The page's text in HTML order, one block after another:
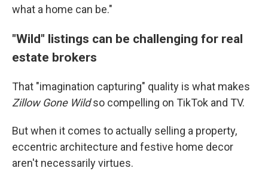
what a home can be."
"Wild" listings can be challenging for real
estate brokers
That "imagination capturing" quality is what makes
Zillow Gone Wildso compelling on TikTok and TV.
But when it comes to actually selling a property,
eccentric architecture and festive home decor
aren't necessarily virtues.